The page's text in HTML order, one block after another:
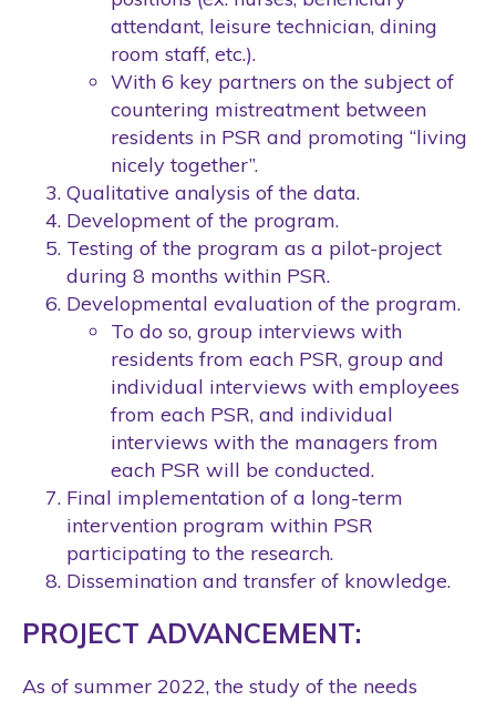
attendant, leisure technician, dining
room staff, etc.).
With 6 key partners on the subject of
countering mistreatment between
residents in PSR and promoting “living
nicely together”.
Qualitative analysis of the data.
Development of the program.
Testing of the program as a pilot-project
during 8 months within PSR.
Developmental evaluation of the program.
To do so, group interviews with
residents from each PSR, group and
individual interviews with employees
from each PSR, and individual
interviews with the managers from
each PSR will be conducted.
Final implementation of a long-term
intervention program within PSR
participating to the research.
Dissemination and transfer of knowledge.
PROJECT ADVANCEMENT:
As of summer 2022, the study of the needs